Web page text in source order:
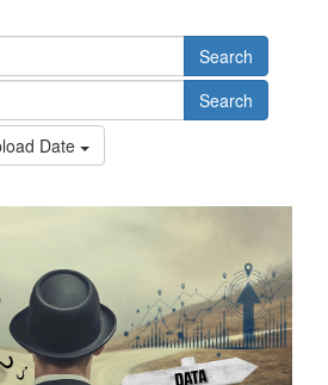
Search
Search
Date